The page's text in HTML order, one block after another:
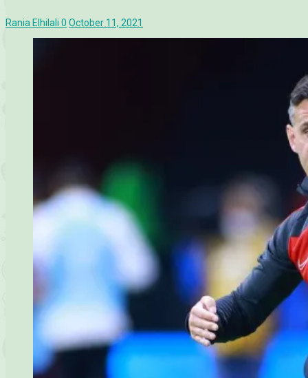
Rania Elhilali 0 October 11, 2021